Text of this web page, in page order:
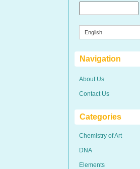
English
Navigation
About Us
Contact Us
Categories
Chemistry of Art
DNA
Elements